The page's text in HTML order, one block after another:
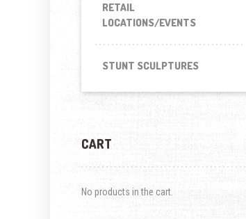
RETAIL
LOCATIONS/EVENTS
STUNT SCULPTURES
CART
No products in the cart.